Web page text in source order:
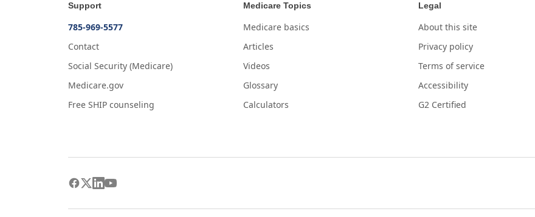
Support
785-969-5577
Contact
Social Security (Medicare)
Medicare.gov
Free SHIP counseling
Medicare Topics
Medicare basics
Articles
Videos
Glossary
Calculators
Legal
About this site
Privacy policy
Terms of service
Accessibility
G2 Certified